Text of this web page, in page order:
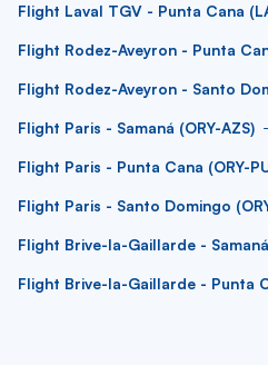
Flight Laval TGV - Punta Cana
Flight Rodez-Aveyron - Punta
Flight Rodez-Aveyron - Santo
Flight Paris - Samaná (ORY-AZS)
Flight Paris - Punta Cana (ORY-
Flight Paris - Santo Domingo
Flight Brive-la-Gaillarde -
Flight Brive-la-Gaillarde - Punta